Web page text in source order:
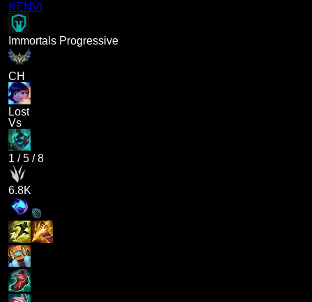
KENVI
Immortals Progressive
CH
Lost
Vs
1 /5 /8
6.8K